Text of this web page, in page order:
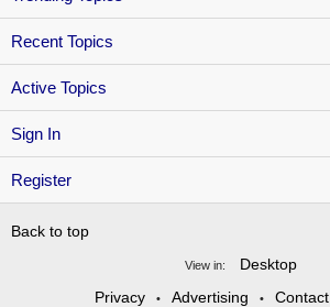
Sign In
Register
Recent Topics
Active Topics
Back to top
View in:
Desktop
Privacy
• Advertising • Contact